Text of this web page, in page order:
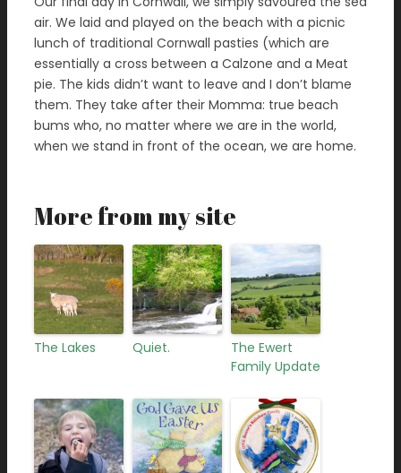
air. We laid and played on the beach with a picnic
lunch of traditional Cornwall pasties (which are
essentially a cross between a Calzone and a Meat
pie. The kids didn’t want to leave and I don’t blame
them. They take after their Momma: true beach
bums who, no matter where we are in the world,
when we stand in front of the ocean, we are home.
More from my site
The Lakes Quiet.
The Ewert
Family Update